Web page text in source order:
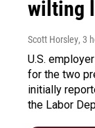
wilting
Scott Horsley, 3
U.S.
for the two
initially
the Labor